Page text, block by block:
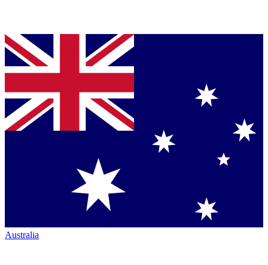
Australia